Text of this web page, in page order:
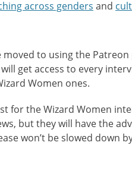
across genders and
moved to using the
get access to every
Women ones.
for the Wizard Women
but they will have the
won’t be slowed down